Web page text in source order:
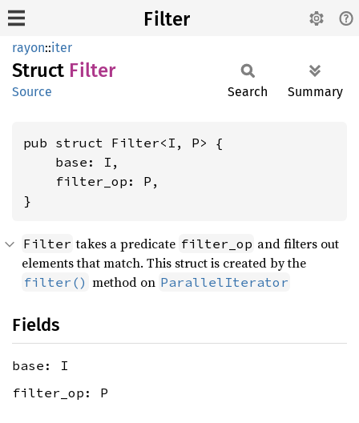
Filter
rayon::iter
Struct Filter
Source Search Summary
pub struct Filter<I, P> {
    base: I,
    filter_op: P,
}
Filter takes a predicate filter_op and filters out
elements that match. This struct is created by the
filter() method on ParallelIterator
Fields
base: I
filter_op: P